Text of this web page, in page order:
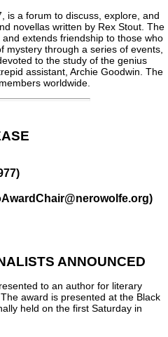
is a forum to discuss, explore, and
novellas written by Rex Stout. The
extends friendship to those who
mystery through a series of events,
to the study of the genius
assistant, Archie Goodwin. The
worldwide.
ANNOUNCED
to an author for literary
award is presented at the Black
held on the first Saturday in